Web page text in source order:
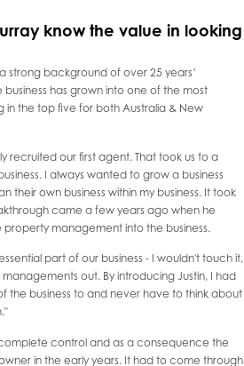
know the value in looking
strong background of over 25 years’
has grown into one of the most
in the top five for both Australia & New
recruited our first agent. That took us to a
I always wanted to grow a business
their own business within my business. It took
came a few years ago when he
property management into the business.
part of our business - I wouldn't touch it,
out. By introducing Justin, I had
the business to and never have to think about
control and as a consequence the
in the early years. It had to come through